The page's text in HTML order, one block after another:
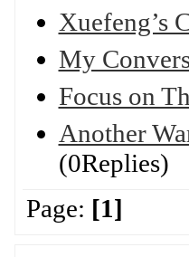
Xuefeng’s
My
Focus on
Another
(0Replies)
Page: [1]